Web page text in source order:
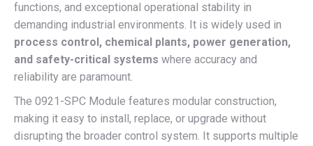
functions, and exceptional operational stability in
demanding industrial environments. It is widely used in
process control, chemical plants, power generation,
and safety-critical systems where accuracy and
reliability are paramount.
The 0921-SPC Module features modular construction,
making it easy to install, replace, or upgrade without
disrupting the broader control system. It supports multiple